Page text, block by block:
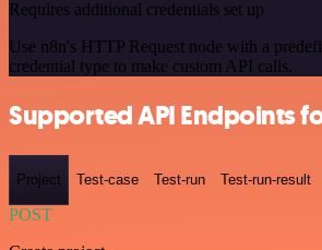
Requires additional credentials set up
Use n8n's HTTP Request node with a
credential type to make custom API calls.
Supported API Endpoints
Project Test-case Test-run Test-run-result
POST